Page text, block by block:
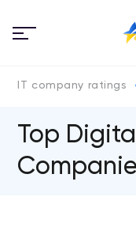
IT company ratings
Top